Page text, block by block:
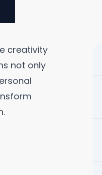
creativity
not only